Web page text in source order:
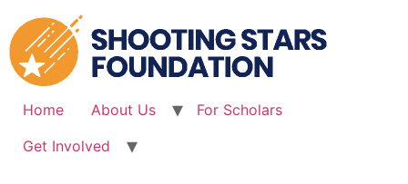
to
content
Home About Us
For Scholars
Get Involved